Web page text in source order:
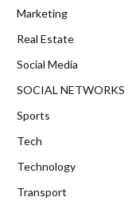
Marketing
Real Estate
Social Media
SOCIAL NETWORKS
Sports
Tech
Technology
Transport